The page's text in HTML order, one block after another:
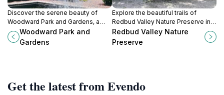
Discover the serene beauty of
Woodward Park and Gardens, a
lush oasis in Tulsa, featuring
diverse gardens and tranquil
Woodward Park and
Gardens
Explore the beautiful trails of
Redbud Valley Nature Preserve in
Catoosa, Oklahoma; a perfect
blend of nature, tranquility, and
Redbud Valley Nature
Preserve
Get the latest from Evendo